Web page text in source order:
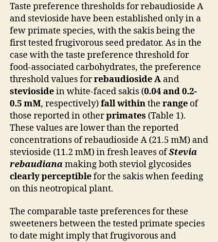
Taste preference thresholds for rebaudioside A
and stevioside have been established only in a
few primate species, with the sakis being the
first tested frugivorous seed predator. As in the
case with the taste preference threshold for
food-associated carbohydrates, the preference
threshold values forrebaudioside A and
steviosidein white-faced sakis (0.04 and 0.2-
0.5 mM, respectively)fall withinthe range of
those reported in otherprimates (Table 1).
These values are lower than the reported
concentrations of rebaudioside A (21.5 mM) and
stevioside (11.2 mM) in fresh leaves ofStevia
rebaudiana making both steviol glycosides
clearly perceptiblefor the sakis when feeding
on this neotropical plant.
The comparable taste preferences for these
sweeteners between the tested primate species
to date might imply that frugivorous and